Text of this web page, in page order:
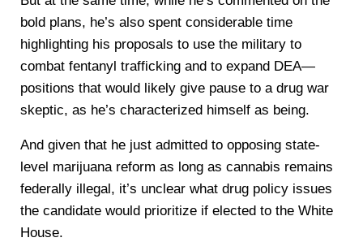
bold plans, he’s also spent considerable time
highlighting his proposals to use the military to
combat fentanyl trafficking and to expand DEA—
positions that would likely give pause to a drug war
skeptic, as he’s characterized himself as being.
And given that he just admitted to opposing state-
level marijuana reform as long as cannabis remains
federally illegal, it’s unclear what drug policy issues
the candidate would prioritize if elected to the White
House.